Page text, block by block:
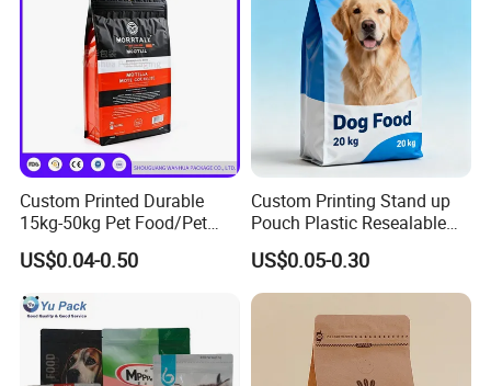
Custom Printed Durable
15kg-50kg Pet Food/Pet
Snacks / Pet Nutrition / Dog
Food / Cat Food PE Bag
US$0.04-0.50
Custom Printing Stand up
Pouch Plastic Resealable
Stand up Pouch Pet Food
Flat Bottom Bag Ziplock
Dog Cat Food Flexible
Packaging Bag
US$0.05-0.30